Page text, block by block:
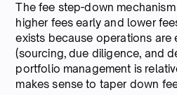
The fee step-down
higher fees early and lower
exists because operations are
(sourcing, due diligence, and
portfolio management is
makes sense to taper down